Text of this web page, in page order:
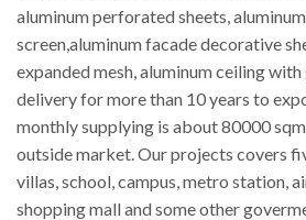
aluminum perforated sheets,
screen,aluminum facade decorative
expanded mesh, aluminum ceiling
delivery for more than 10 years to
monthly supplying is about 80000
outside market. Our projects covers
villas, school, campus, metro station,
shopping mall and some other